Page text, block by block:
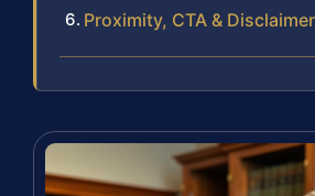
Proximity, CTA & Disclaimer